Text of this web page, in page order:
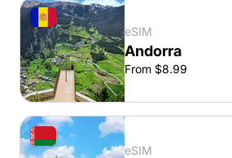
eSIM
Andorra
From $8.99
eSIM